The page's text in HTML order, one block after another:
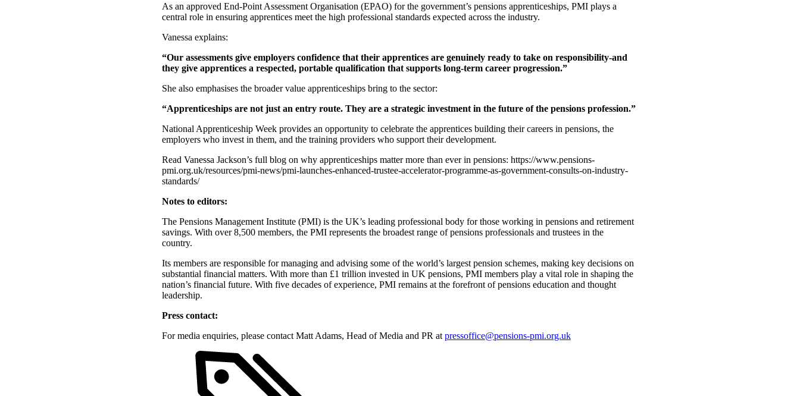
As an approved End-Point Assessment Organisation (EPAO) for the government’s pensions apprenticeships, PMI plays a
central role in ensuring apprentices meet the high professional standards expected across the industry.
Vanessa explains:
“Our assessments give employers confidence that their apprentices are genuinely ready to take on responsibility-and
they give apprentices a respected, portable qualification that supports long‑term career progression.”
She also emphasises the broader value apprenticeships bring to the sector:
“Apprenticeships are not just an entry route. They are a strategic investment in the future of the pensions profession.”
National Apprenticeship Week provides an opportunity to celebrate the apprentices building their careers in pensions, the
employers who invest in them, and the training providers who support their development.
Read Vanessa Jackson’s full blog on why apprenticeships matter more than ever in pensions: https://www.pensions-
pmi.org.uk/resources/pmi-news/pmi-launches-enhanced-trustee-accelerator-programme-as-government-consults-on-industry-
standards/
Notes to editors:
The Pensions Management Institute (PMI) is the UK’s leading professional body for those working in pensions and retirement
savings. With over 8,500 members, the PMI represents the broadest range of pensions professionals and trustees in the
country.
Its members are responsible for managing and advising some of the world’s largest pension schemes, making key decisions on
substantial financial matters. With more than £1 trillion invested in UK pensions, PMI members play a vital role in shaping the
nation’s financial future. With five decades of experience, PMI remains at the forefront of pensions education and thought
leadership.
Press contact:
For media enquiries, please contact Matt Adams, Head of Media and PR at pressoffice@pensions-pmi.org.uk